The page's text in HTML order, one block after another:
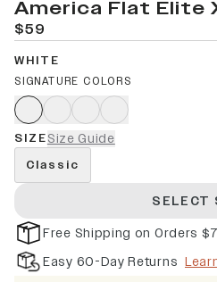
America Flat Elite
$59
WHITE
SIGNATURE COLORS
SIZESize Guide
Classic
SELECT
Free Shipping on Orders
Easy 60-Day Returns